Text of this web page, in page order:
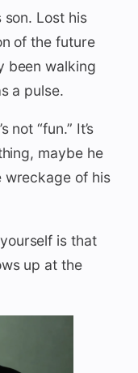
Lost his
of the future
been walking
a pulse.
not “fun.” It’s
maybe he
wreckage of his
is that
up at the